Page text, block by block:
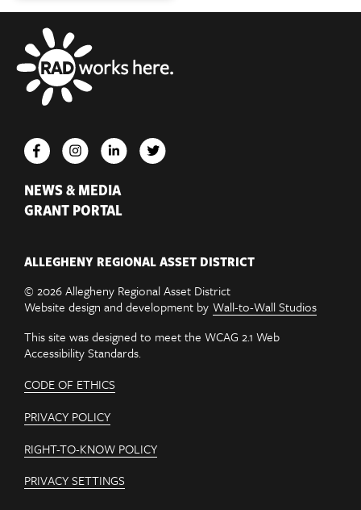
NEWS & MEDIA
GRANT PORTAL
ALLEGHENY REGIONAL ASSET DISTRICT
© 2026 Allegheny Regional Asset District
Website design and development by Wall-to-Wall Studios
This site was designed to meet the WCAG 2.1 Web
Accessibility Standards.
CODE OF ETHICS
PRIVACY POLICY
RIGHT-TO-KNOW POLICY
PRIVACY SETTINGS